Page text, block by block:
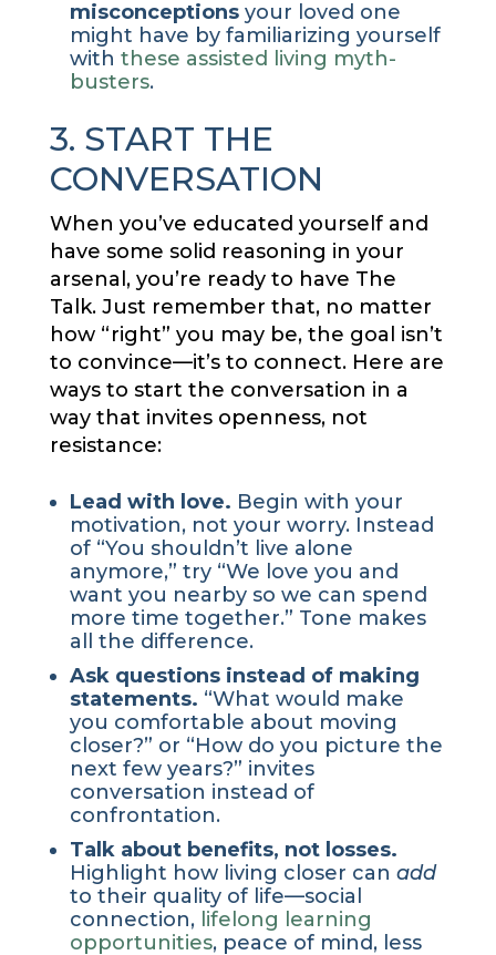
misconceptionsyour loved one
might have by familiarizing yourself
with these assisted living myth-
busters.
3. START THE
CONVERSATION
When you’ve educated yourself and
have some solid reasoning in your
arsenal, you’re ready to have The
Talk. Just remember that, no matter
how “right” you may be, the goal isn’t
to convince—it’s to connect. Here are
ways to start the conversation in a
way that invites openness, not
resistance:
Lead with love. Begin with your
motivation, not your worry. Instead
of “You shouldn’t live alone
anymore,” try “We love you and
want you nearby so we can spend
more time together.” Tone makes
all the difference.
Ask questions instead of making
statements. “What would make
you comfortable about moving
closer?” or “How do you picture the
next few years?” invites
conversation instead of
confrontation.
Talk about benefits, not losses.
Highlight how living closer can add
to their quality of life—social
connection, lifelong learning
opportunities, peace of mind, less